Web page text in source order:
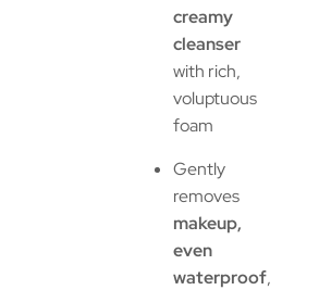
creamy
cleanser
with rich,
voluptuous
foam
Gently
removes
makeup,
even
waterproof,